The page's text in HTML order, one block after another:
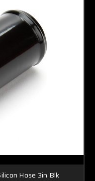
Hose 3in Blk